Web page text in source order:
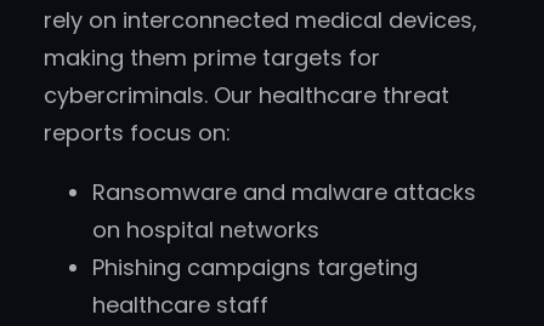
rely on interconnected medical devices,
making them prime targets for
cybercriminals. Our healthcare threat
reports focus on:
Ransomware and malware attacks
on hospital networks
Phishing campaigns targeting
healthcare staff